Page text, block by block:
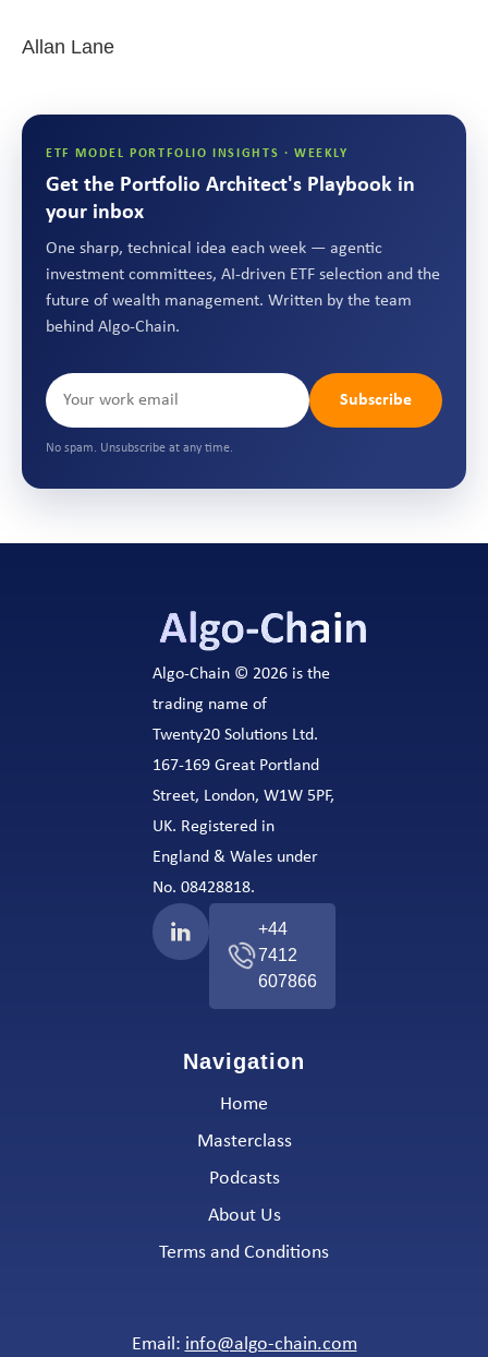
Allan Lane
ETF MODEL PORTFOLIO INSIGHTS · WEEKLY
Get the Portfolio Architect's Playbook in
your inbox
One sharp, technical idea each week — agentic
investment committees, AI-driven ETF selection and the
future of wealth management. Written by the team
behind Algo-Chain.
Subscribe
No spam. Unsubscribe at any time.
Algo-Chain © 2026 is the
trading name of
Twenty20 Solutions Ltd.
167-169 Great Portland
Street, London, W1W 5PF,
UK. Registered in
England & Wales under
No. 08428818.
+44
7412
607866
Navigation
Home
Masterclass
Podcasts
About Us
Terms and Conditions
Email: info@algo-chain.com